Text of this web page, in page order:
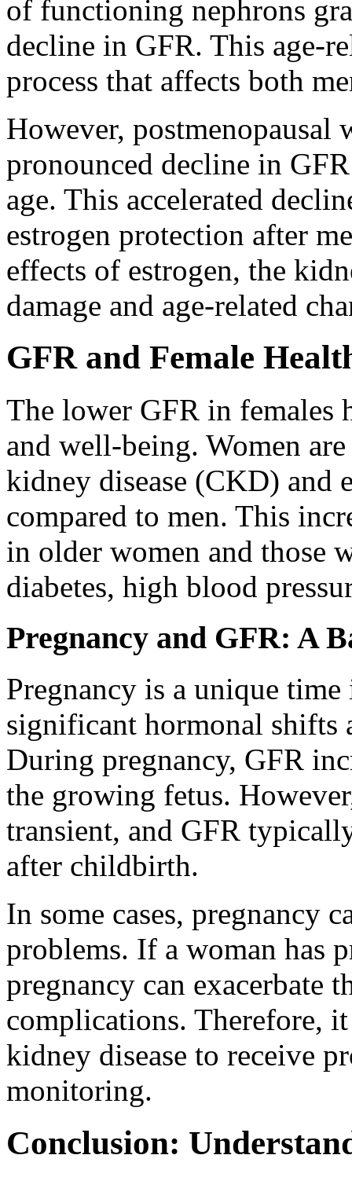
of functioning nephrons
decline in GFR. This age-
process that affects both
However, postmenopausal
pronounced decline in
age. This accelerated
estrogen protection after
effects of estrogen, the
damage and age-related
GFR and Female
The lower GFR in females
and well-being. Women
kidney disease (CKD) and
compared to men. This
in older women and those
diabetes, high blood
Pregnancy and GFR: A
Pregnancy is a unique
significant hormonal shifts
During pregnancy, GFR
the growing fetus.
transient, and GFR
after childbirth.
In some cases, pregnancy
problems. If a woman has
pregnancy can exacerbate
complications. Therefore,
kidney disease to receive
monitoring.
Conclusion: